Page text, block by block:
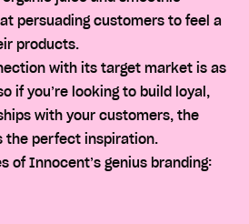
persuading customers to feel a
products.
with its target market is as
if you’re looking to build loyal,
with your customers, the
the perfect inspiration.
of Innocent’s genius branding: